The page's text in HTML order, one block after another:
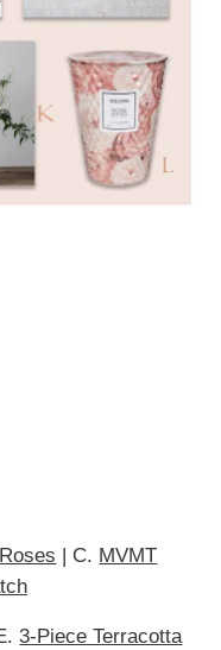
| C. MVMT
3-Piece Terracotta